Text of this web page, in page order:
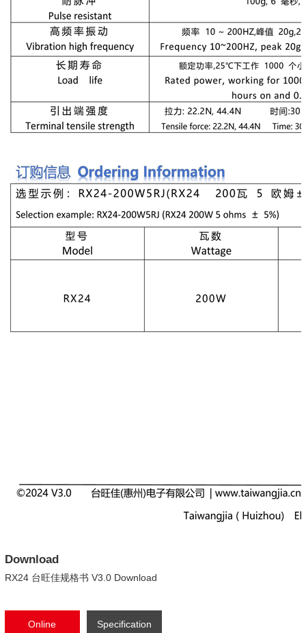
Download
RX24 台旺佳规格书 V3.0 Download
Online Specification